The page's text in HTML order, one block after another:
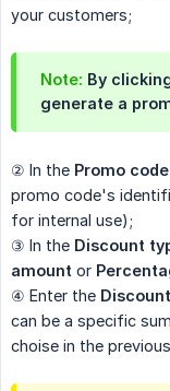
your customers;
Note: By
generate a
② In the Promo
promo code's
for internal use);
③ In the Discount
amount or
④ Enter the Discount
can be a specific
choise in the